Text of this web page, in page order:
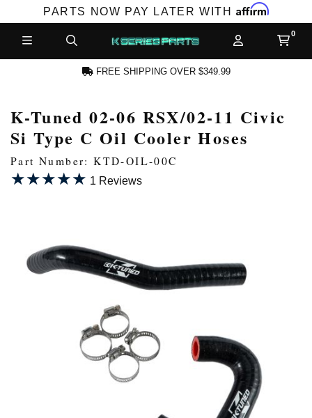
PARTS NOW PAY LATER WITH Affirm
ACCOUNT
AND MORE
FREE SHIPPING OVER $349.99
K-Tuned 02-06 RSX/02-11 Civic
Si Type C Oil Cooler Hoses
Part Number: KTD-OIL-00C
★★★★★
★★★★★ 1 Reviews